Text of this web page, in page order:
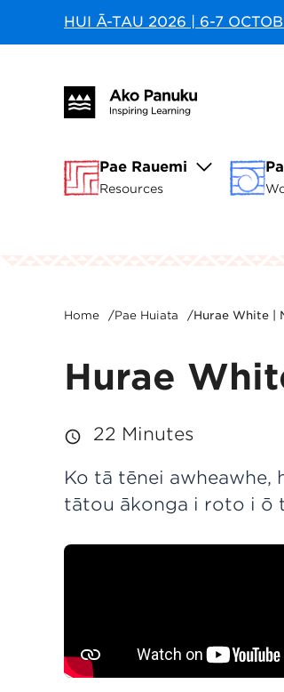
HUI Ā-TAU 2026 | 6-7
Pae Rauemi
Resources
Home /Pae Huiata /Hurae White |
Hurae
22 Minutes
Ko tā tēnei awheawhe,
tātou ākonga i roto i ō